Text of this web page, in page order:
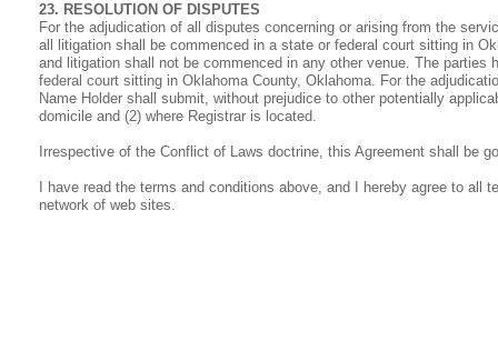
23. RESOLUTION OF DISPUTES
For the adjudication of all disputes concerning or arising from the
all litigation shall be commenced in a state or federal court sitting in
and litigation shall not be commenced in any other venue. The
federal court sitting in Oklahoma County, Oklahoma. For the
Name Holder shall submit, without prejudice to other potentially
domicile and (2) where Registrar is located.
Irrespective of the Conflict of Laws doctrine, this Agreement shall be
I have read the terms and conditions above, and I hereby agree to
network of web sites.